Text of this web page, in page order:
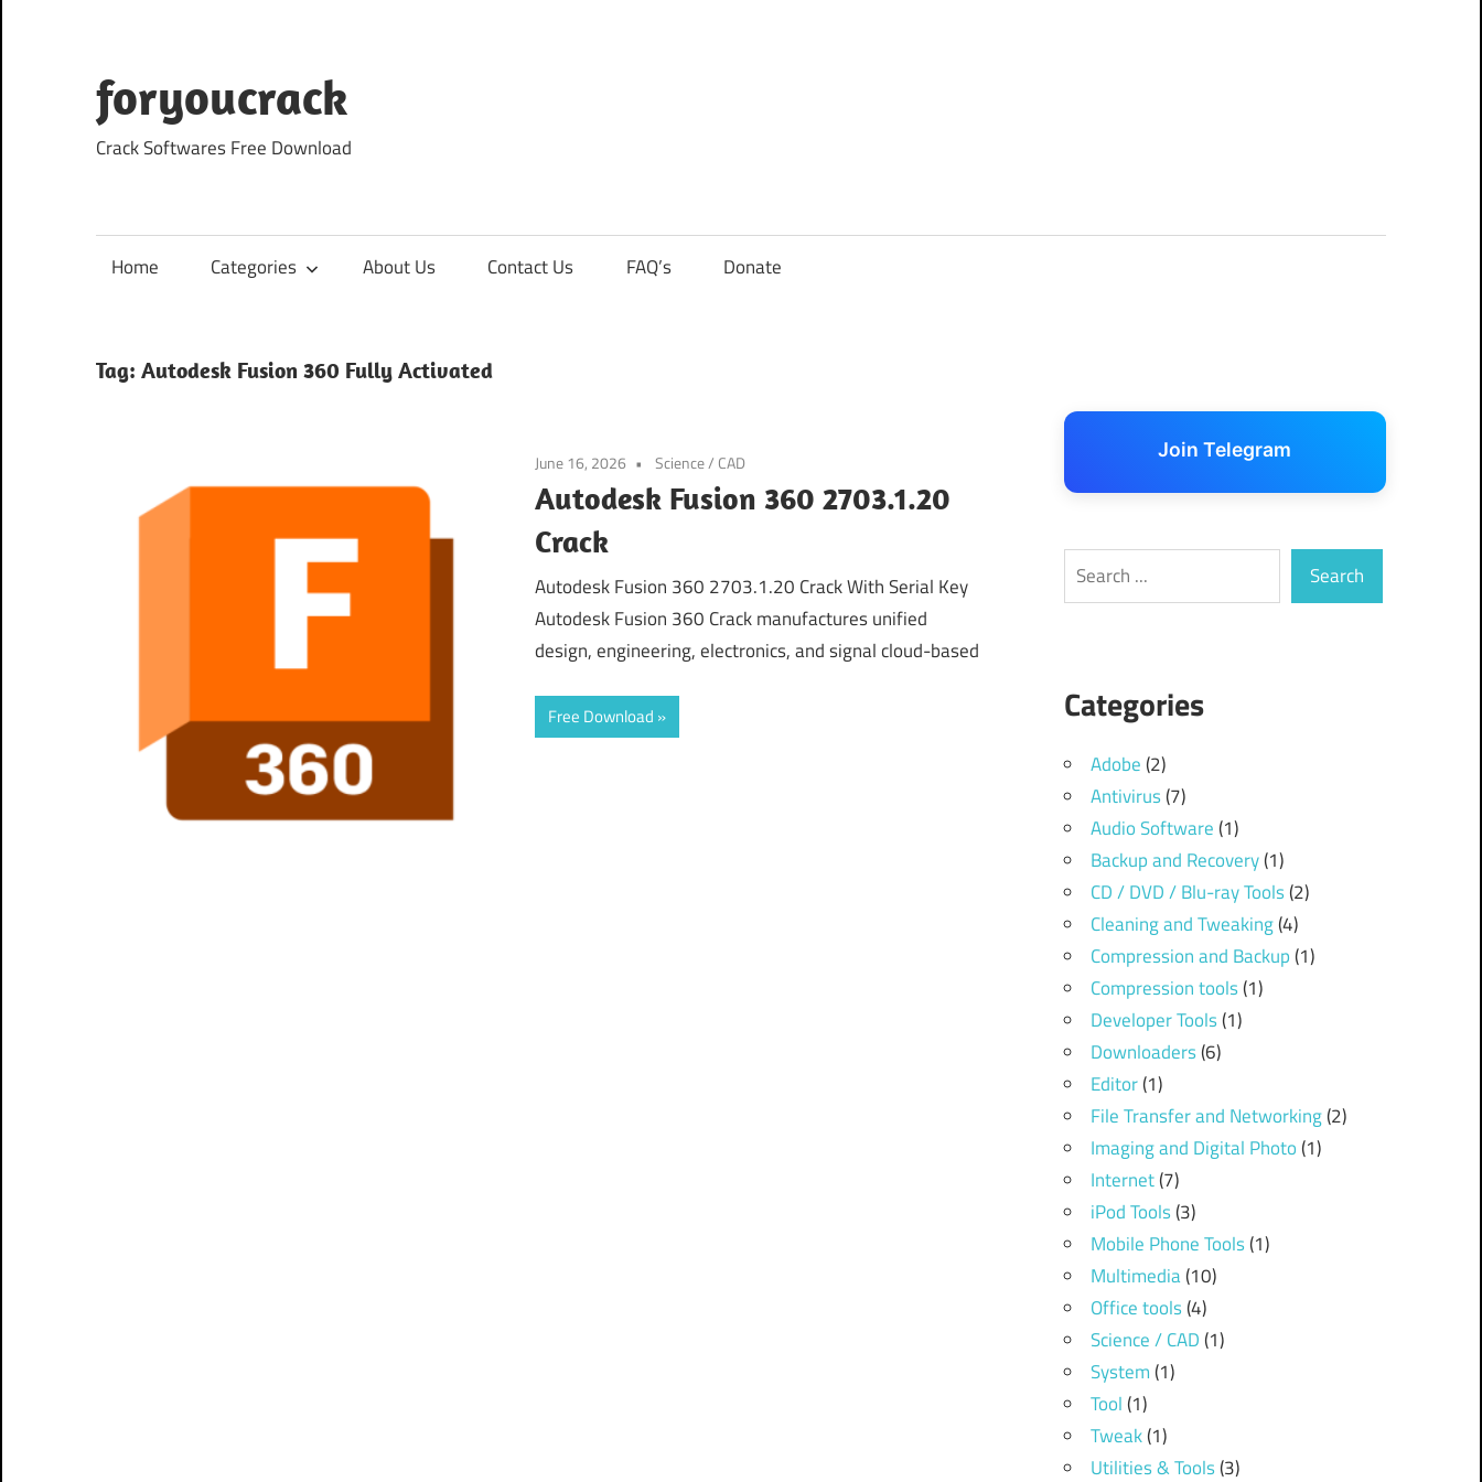
content
foryoucrack
Crack Softwares Free Download
Home Categories About Us Contact Us FAQ’s Donate
Tag: Autodesk Fusion 360 Fully Activated
June 16, 2026 Science / CAD
Autodesk Fusion 360 2703.1.20
Crack
Autodesk Fusion 360 2703.1.20 Crack With Serial Key
Autodesk Fusion 360 Crack manufactures unified
design, engineering, electronics, and signal cloud-based
Free Download
Join Telegram
Search Search
Categories
Adobe(2)
Antivirus(7)
Audio Software(1)
Backup and Recovery(1)
CD / DVD / Blu-ray Tools(2)
Cleaning and Tweaking(4)
Compression and Backup(1)
Compression tools(1)
Developer Tools(1)
Downloaders(6)
Editor(1)
File Transfer and Networking(2)
Imaging and Digital Photo(1)
Internet(7)
iPod Tools(3)
Mobile Phone Tools(1)
Multimedia(10)
Office tools(4)
Science / CAD(1)
System(1)
Tool(1)
Tweak(1)
Utilities & Tools(3)